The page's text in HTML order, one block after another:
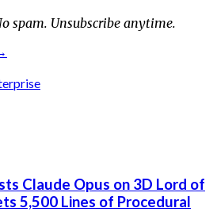
spam. Unsubscribe anytime.
Claude Opus on 3D Lord of
5,500 Lines of Procedural